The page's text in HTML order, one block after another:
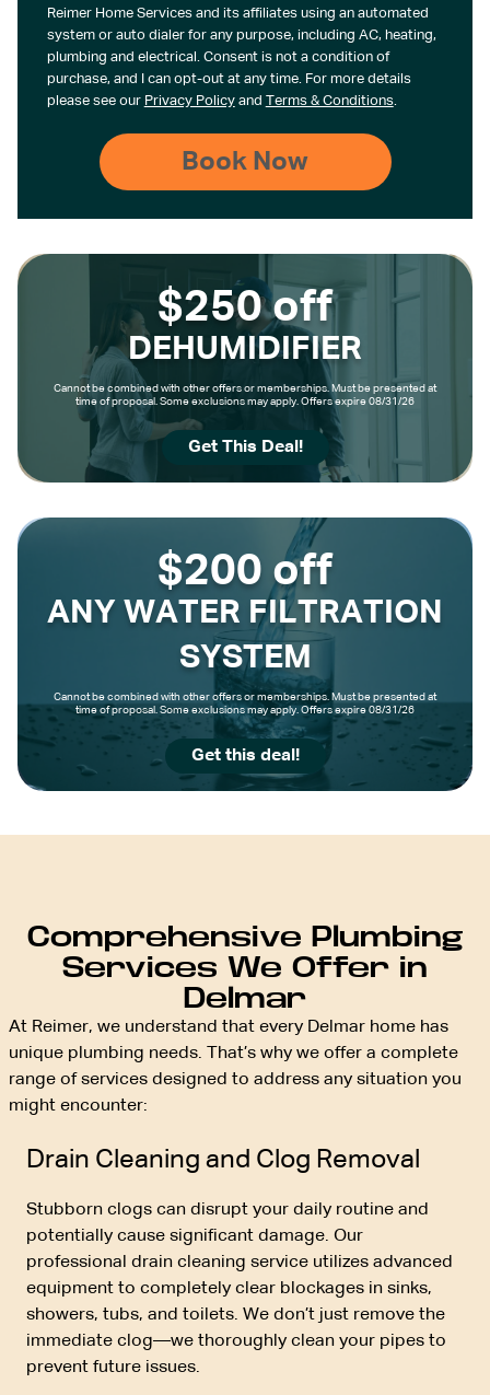
Reimer Home Services and its affiliates using an automated
system or auto dialer for any purpose, including AC, heating,
plumbing and electrical. Consent is not a condition of
purchase, and I can opt-out at any time. For more details
please see our Privacy Policyand Terms & Conditions.
$250 off
DEHUMIDIFIER
Cannot be combined with other offers or memberships. Must be presented at
time of proposal. Some exclusions may apply. Offers expire 08/31/26
Get This Deal!
$200 off
ANY WATER FILTRATION
SYSTEM
Cannot be combined with other offers or memberships. Must be presented at
time of proposal. Some exclusions may apply. Offers expire 08/31/26
Get this deal!
Comprehensive Plumbing
Services We Offer in
Delmar
At Reimer, we understand that every Delmar home has
unique plumbing needs. That’s why we offer a complete
range of services designed to address any situation you
might encounter:
Drain Cleaning and Clog Removal
Stubborn clogs can disrupt your daily routine and
potentially cause significant damage. Our
professional drain cleaning service utilizes advanced
equipment to completely clear blockages in sinks,
showers, tubs, and toilets. We don’t just remove the
immediate clog—we thoroughly clean your pipes to
prevent future issues.